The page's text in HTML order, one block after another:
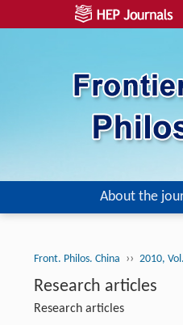
About the
Front. Philos. China ›› 2010,
Research articles
Research articles